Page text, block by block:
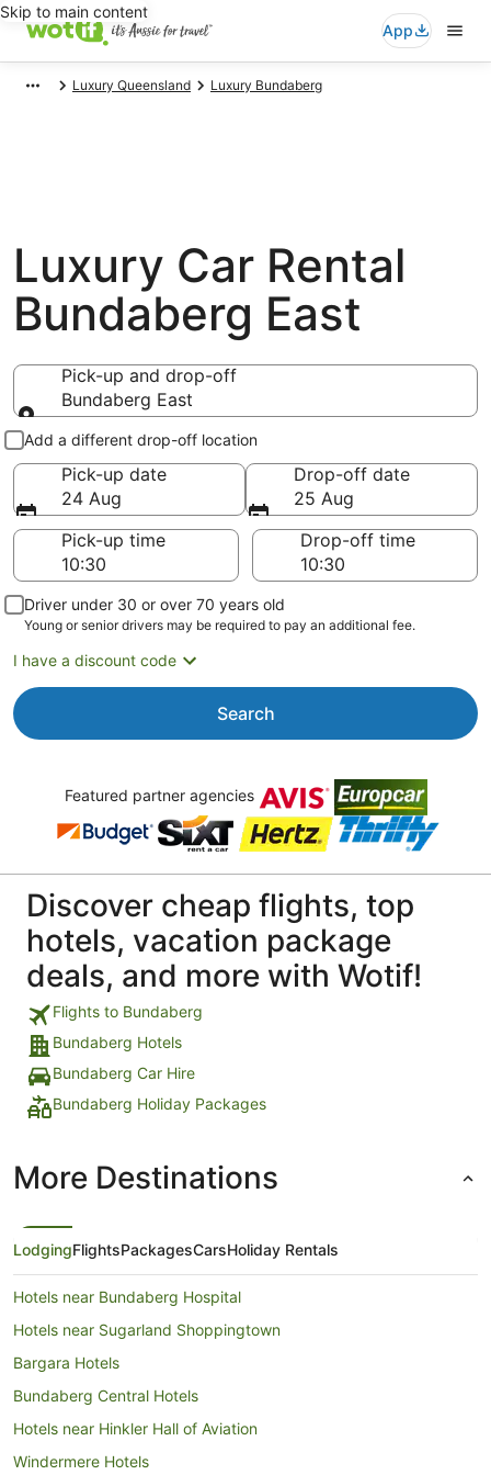
Skip to main content
App
Luxury Queensland Luxury Bundaberg
Luxury Car Rental
Bundaberg East
Pick-up and drop-off
Bundaberg East
Pick-up and drop-off
Add a different drop-off location
Pick-up date
24 Aug
Drop-off date
25 Aug
Pick-up time
Drop-off time
Driver under 30 or over 70 years old
Young or senior drivers may be required to pay an additional fee.
I have a discount code
Search
Featured partner agencies
Discover cheap flights, top
hotels, vacation package
deals, and more with Wotif!
Flights to Bundaberg
Bundaberg Hotels
Bundaberg Car Hire
Bundaberg Holiday Packages
More Destinations
LodgingFlightsPackagesCarsHoliday Rentals
Hotels near Bundaberg Hospital
Hotels near Sugarland Shoppingtown
Bargara Hotels
Bundaberg Central Hotels
Hotels near Hinkler Hall of Aviation
Windermere Hotels